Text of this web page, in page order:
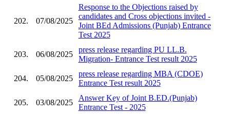
202. 07/08/2025
Response to the Objections raised by
candidates and Cross objections invited -
Joint BEd Admissions (Punjab) Entrance
Test 2025
203. 06/08/2025
press release regarding PU LL.B.
Migration- Entrance Test result 2025
204. 05/08/2025
press release regarding MBA (CDOE)
Entrance Test result 2025
205. 03/08/2025
Answer Key of Joint B.ED.(Punjab)
Entrance Test - 2025